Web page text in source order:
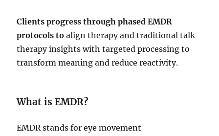
Clients progress through phased EMDR
protocols to align therapy and traditional talk
therapy insights with targeted processing to
transform meaning and reduce reactivity.
What is EMDR?
EMDR stands for eye movement